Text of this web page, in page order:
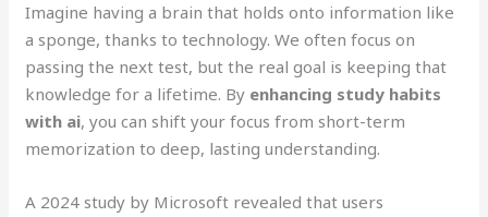
Imagine having a brain that holds onto information like
a sponge, thanks to technology. We often focus on
passing the next test, but the real goal is keeping that
knowledge for a lifetime. By enhancing study habits
with ai, you can shift your focus from short-term
memorization to deep, lasting understanding.
A 2024 study by Microsoft revealed that users